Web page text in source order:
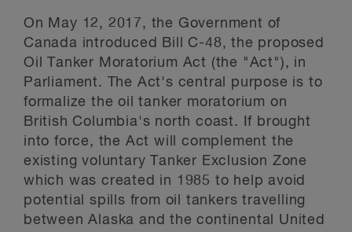
On May 12, 2017, the Government of
Canada introduced Bill C-48, the proposed
Oil Tanker Moratorium Act (the "Act"), in
Parliament. The Act's central purpose is to
formalize the oil tanker moratorium on
British Columbia's north coast. If brought
into force, the Act will complement the
existing voluntary Tanker Exclusion Zone
which was created in 1985 to help avoid
potential spills from oil tankers travelling
between Alaska and the continental United